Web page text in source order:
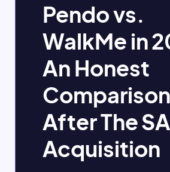
Pendo vs.
WalkMe in
An Honest
Comparison
After The
Acquisition